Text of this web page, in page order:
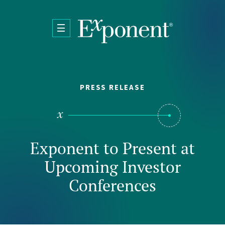
PRESS RELEASE
Exponent to Present at
Upcoming Investor
Conferences